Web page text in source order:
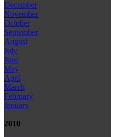
December
November
October
September
August
July
June
May
April
March
February
January
2010